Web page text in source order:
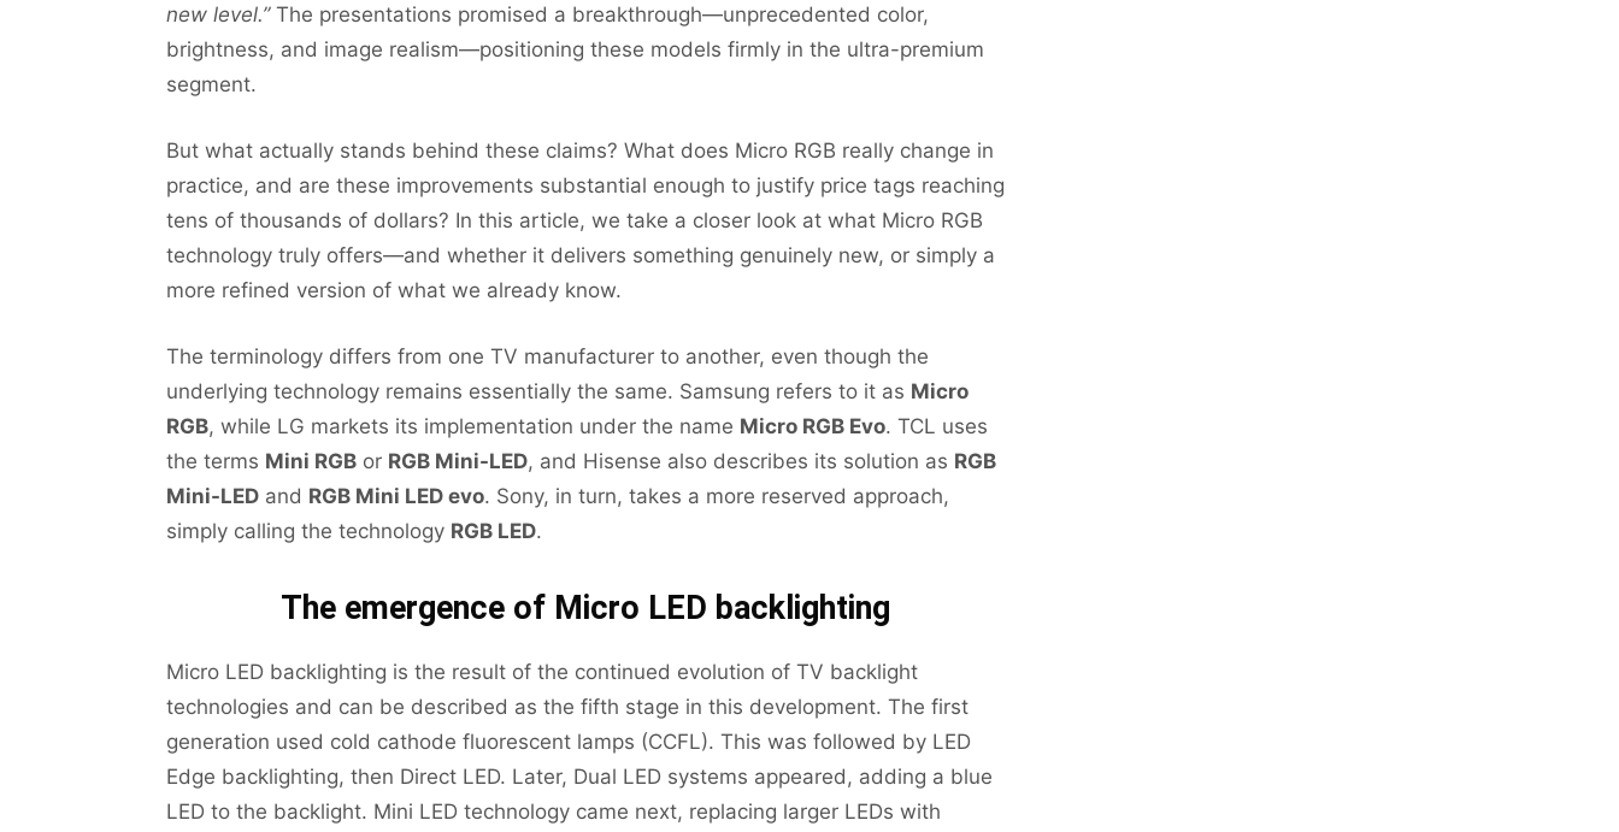
new level.”The presentations promised a breakthrough—unprecedented color,
brightness, and image realism—positioning these models firmly in the ultra-premium
segment.
But what actually stands behind these claims? What does Micro RGB really change in
practice, and are these improvements substantial enough to justify price tags reaching
tens of thousands of dollars? In this article, we take a closer look at what Micro RGB
technology truly offers—and whether it delivers something genuinely new, or simply a
more refined version of what we already know.
The terminology differs from one TV manufacturer to another, even though the
underlying technology remains essentially the same. Samsung refers to it as Micro
RGB, while LG markets its implementation under the name Micro RGB Evo. TCL uses
the terms Mini RGB or RGB Mini-LED, and Hisense also describes its solution as RGB
Mini-LED and RGB Mini LED evo. Sony, in turn, takes a more reserved approach,
simply calling the technology RGB LED.
The emergence of Micro LED backlighting
Micro LED backlighting is the result of the continued evolution of TV backlight
technologies and can be described as the fifth stage in this development. The first
generation used cold cathode fluorescent lamps (CCFL). This was followed by LED
Edge backlighting, then Direct LED. Later, Dual LED systems appeared, adding a blue
LED to the backlight. Mini LED technology came next, replacing larger LEDs with